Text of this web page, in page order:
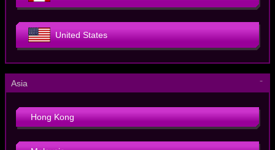
United States
Asia －
Hong Kong